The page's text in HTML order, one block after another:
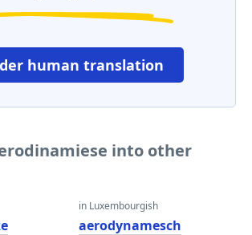
human translation
into other
in Luxembourgish
aerodynamesch